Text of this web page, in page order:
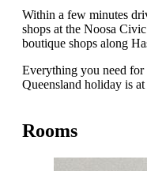
Within a few minutes
shops at the Noosa
boutique shops along
Everything you need for
Queensland holiday is
Rooms